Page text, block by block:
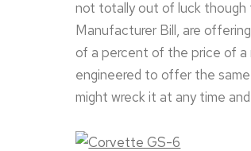
not totally out of luck though
Manufacturer Bill, are
of a percent of the price of a
engineered to offer the
might wreck it at any time